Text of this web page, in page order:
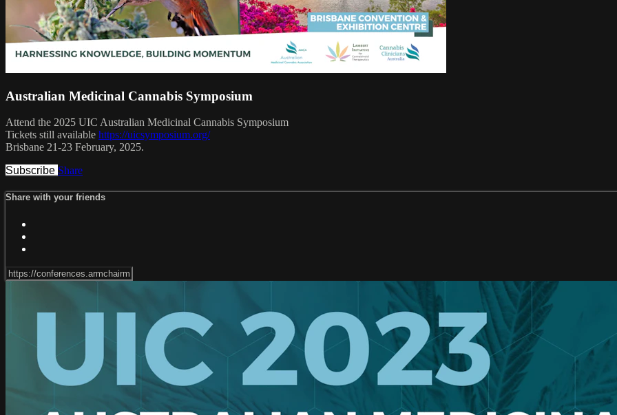
Australian Medicinal Cannabis Symposium
Attend the 2025 UIC Australian Medicinal Cannabis Symposium
Tickets still available https://uicsymposium.org/
Brisbane 21-23 February, 2025.
Subscribe Share
Share with your friends